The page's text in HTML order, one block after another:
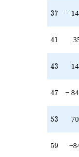
37
37 −
41
41
43
43
47
47 −
53
53
59
59